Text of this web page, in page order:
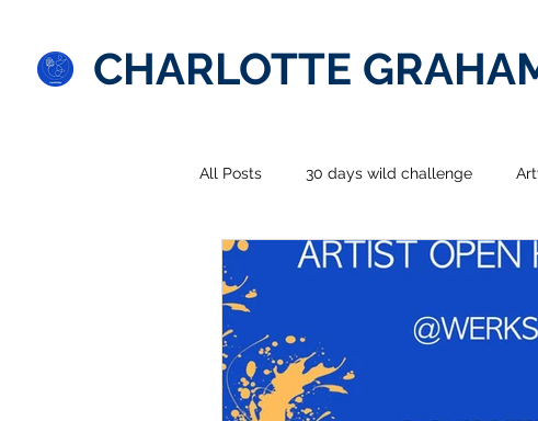
CHARLOTTE
All Posts 30 days wild challenge
Splendid South American adventure
prints